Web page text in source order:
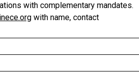
with complementary mandates.
with name, contact